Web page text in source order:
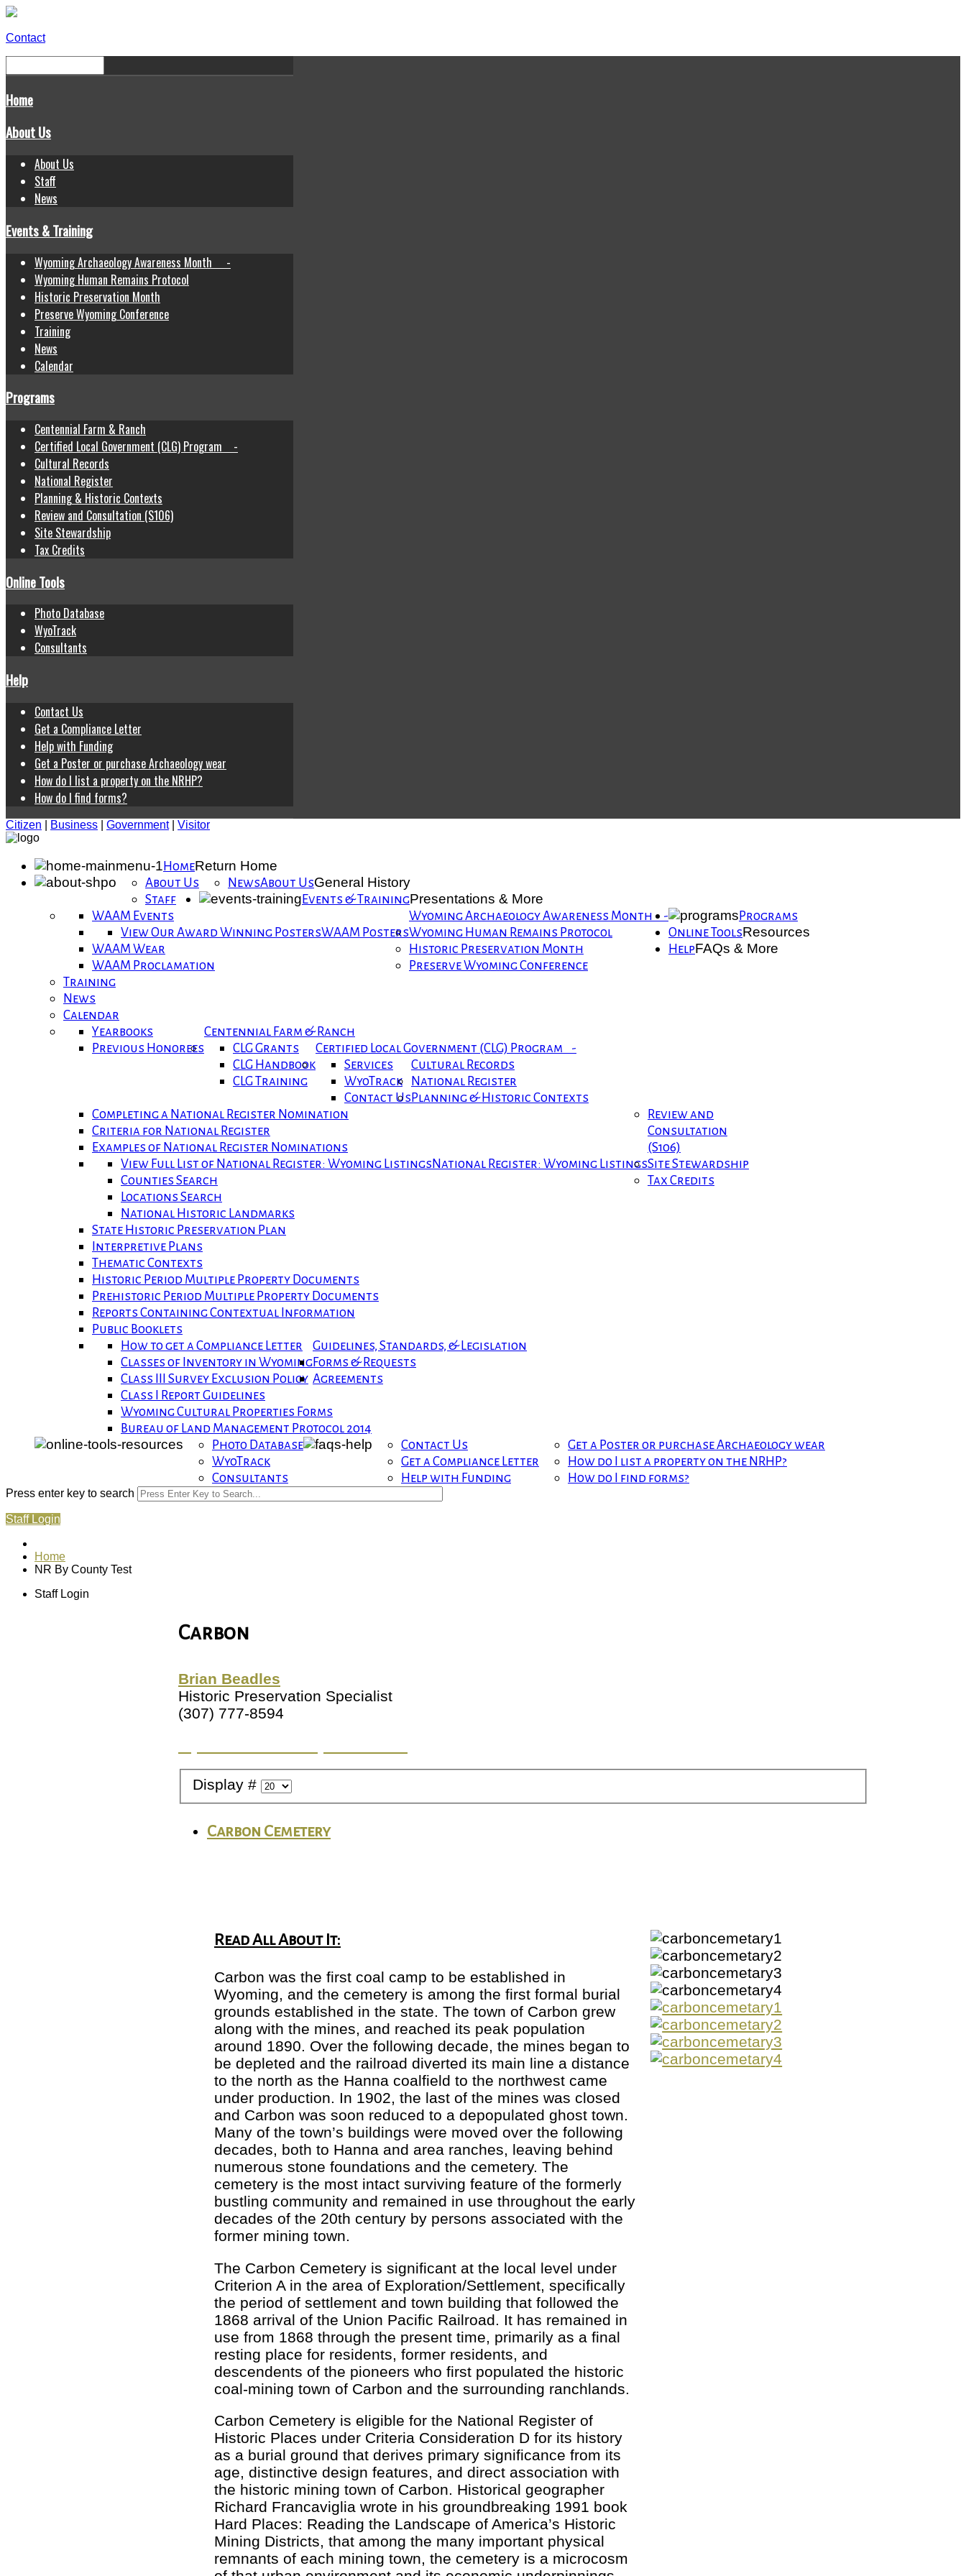
Contact
Home
About Us
About Us
Staff
News
Events & Training
Wyoming Archaeology Awareness Month -
Wyoming Human Remains Protocol
Historic Preservation Month
Preserve Wyoming Conference
Training
News
Calendar
Programs
Centennial Farm & Ranch
Certified Local Government (CLG) Program -
Cultural Records
National Register
Planning & Historic Contexts
Review and Consultation (S106)
Site Stewardship
Tax Credits
Online Tools
Photo Database
WyoTrack
Consultants
Help
Contact Us
Get a Compliance Letter
Help with Funding
Get a Poster or purchase Archaeology wear
How do I list a property on the NRHP?
How do I find forms?
Citizen Business Government| Visitor
HomeReturn Home
About UsGeneral History
About Us
Staff
News
Events & TrainingPresentations & More
Wyoming Archaeology Awareness Month -
WAAM Events
WAAM Posters
View Our Award Winning Posters
WAAM Wear
WAAM Proclamation
Wyoming Human Remains Protocol
Historic Preservation Month
Preserve Wyoming Conference
Training
News
Calendar
Programs
Centennial Farm & Ranch
Yearbooks
Previous Honorees
Certified Local Government (CLG) Program -
CLG Grants
CLG Handbook
CLG Training
Cultural Records
Services
WyoTrack
Contact Us
National Register
Completing a National Register Nomination
Criteria for National Register
Examples of National Register Nominations
National Register: Wyoming Listings
View Full List of National Register: Wyoming Listings
Counties Search
Locations Search
National Historic Landmarks
Planning & Historic Contexts
State Historic Preservation Plan
Interpretive Plans
Thematic Contexts
Historic Period Multiple Property Documents
Prehistoric Period Multiple Property Documents
Reports Containing Contextual Information
Public Booklets
Review and
Consultation
(S106)
Guidelines, Standards, & Legislation
How to get a Compliance Letter
Classes of Inventory in Wyoming
Class III Survey Exclusion Policy
Class I Report Guidelines
Forms & Requests
Wyoming Cultural Properties Forms
Agreements
Bureau of Land Management Protocol 2014
Site Stewardship
Tax Credits
Online ToolsResources
Photo Database
WyoTrack
Consultants
HelpFAQs & More
Contact Us
Get a Compliance Letter
Help with Funding
Get a Poster or purchase Archaeology wear
How do I list a property on the NRHP?
How do I find forms?
Press enter key to search
Staff Login
Home
NR By County Test
Staff Login
Carbon
Brian Beadles
Historic Preservation Specialist
(307) 777-8594
Display #
Carbon Cemetery
Read All About It:
Carbon was the first coal camp to be established in
Wyoming, and the cemetery is among the first formal burial
grounds established in the state. The town of Carbon grew
along with the mines, and reached its peak population
around 1890. Over the following decade, the mines began to
be depleted and the railroad diverted its main line a distance
to the north as the Hanna coalfield to the northwest came
under production. In 1902, the last of the mines was closed
and Carbon was soon reduced to a depopulated ghost town.
Many of the town’s buildings were moved over the following
decades, both to Hanna and area ranches, leaving behind
numerous stone foundations and the cemetery. The
cemetery is the most intact surviving feature of the formerly
bustling community and remained in use throughout the early
decades of the 20th century by persons associated with the
former mining town.
The Carbon Cemetery is significant at the local level under
Criterion A in the area of Exploration/Settlement, specifically
the period of settlement and town building that followed the
1868 arrival of the Union Pacific Railroad. It has remained in
use from 1868 through the present time, primarily as a final
resting place for residents, former residents, and
descendents of the pioneers who first populated the historic
coal-mining town of Carbon and the surrounding ranchlands.
Carbon Cemetery is eligible for the National Register of
Historic Places under Criteria Consideration D for its history
as a burial ground that derives primary significance from its
age, distinctive design features, and direct association with
the historic mining town of Carbon. Historical geographer
Richard Francaviglia wrote in his groundbreaking 1991 book
Hard Places: Reading the Landscape of America’s Historic
Mining Districts, that among the many important physical
remnants of each mining town, the cemetery is a microcosm